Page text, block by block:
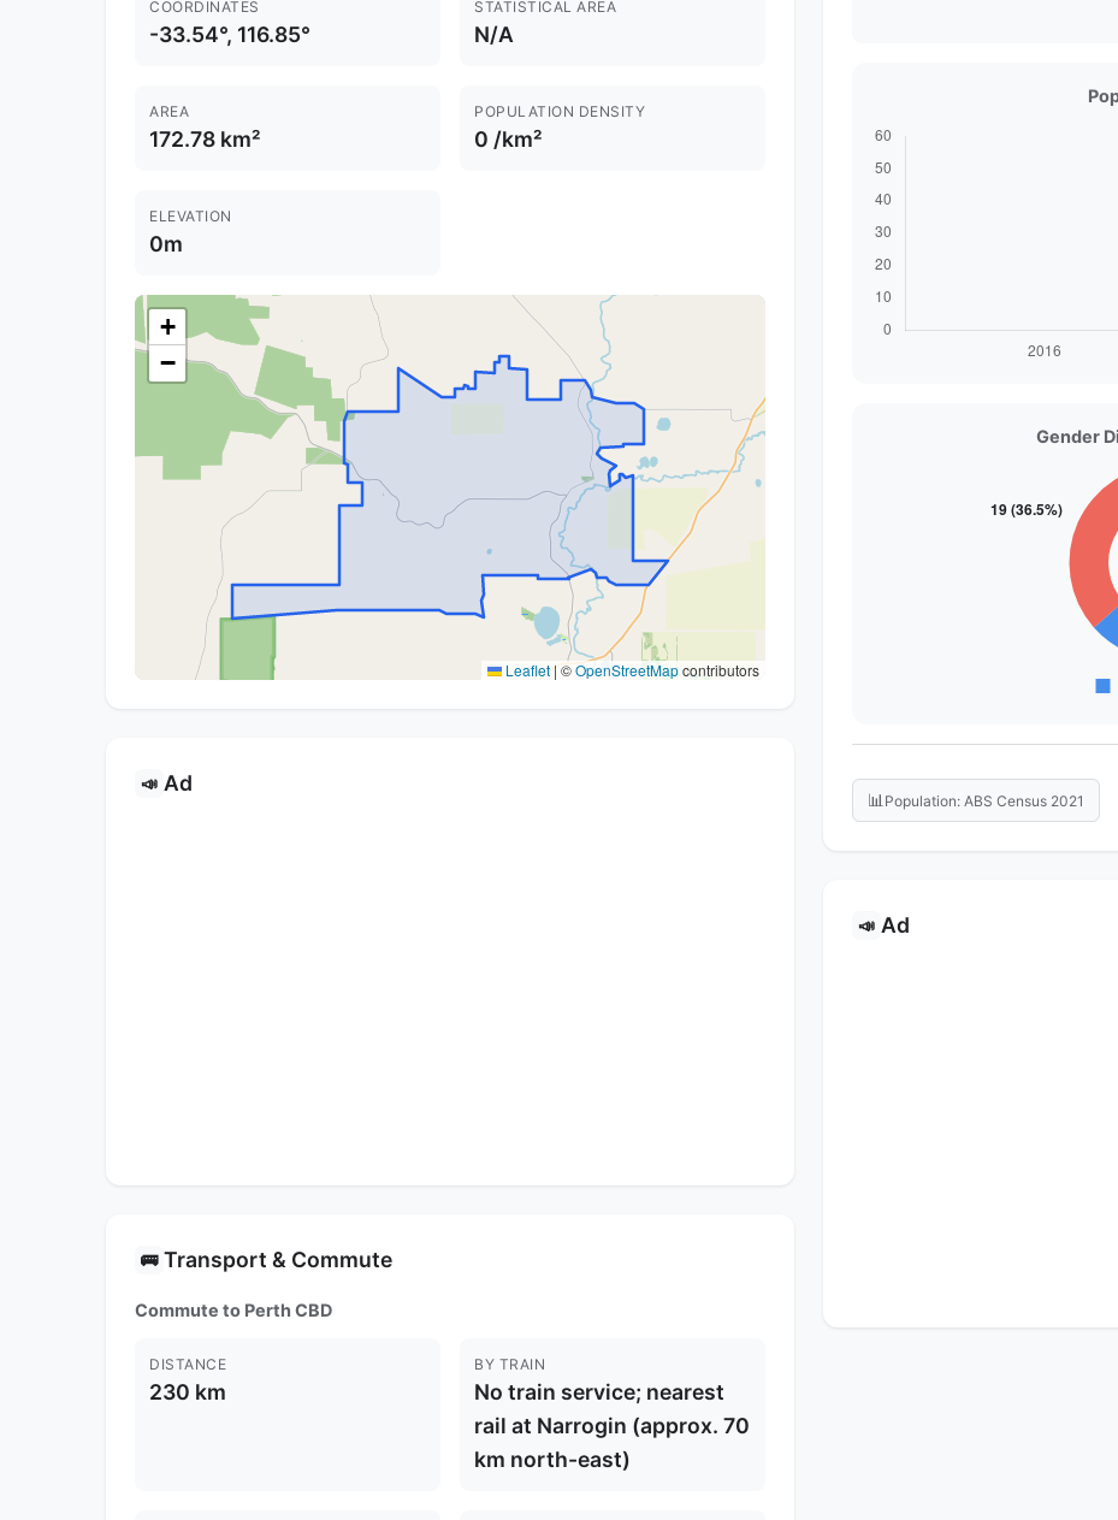
COORDINATES
-33.54°, 116.85°
STATISTICAL AREA
N/A
AREA
172.78 km²
POPULATION DENSITY
0 /km²
ELEVATION
0m
+
−
Leaflet | ©OpenStreetMapcontributors
📣 Ad
🚌 Transport & Commute
Commute to Perth CBD
DISTANCE
230 km
BY TRAIN
No train service; nearest
rail at Narrogin (approx. 70
km north-east)
Gender
📊 Population: ABS Census 2021
📣 Ad